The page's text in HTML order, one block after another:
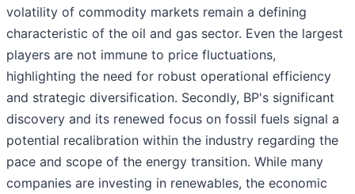
volatility of commodity markets remain a defining
characteristic of the oil and gas sector. Even the largest
players are not immune to price fluctuations,
highlighting the need for robust operational efficiency
and strategic diversification. Secondly, BP's significant
discovery and its renewed focus on fossil fuels signal a
potential recalibration within the industry regarding the
pace and scope of the energy transition. While many
companies are investing in renewables, the economic